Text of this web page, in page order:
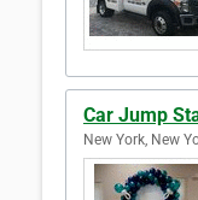
Car Jump
New York, New